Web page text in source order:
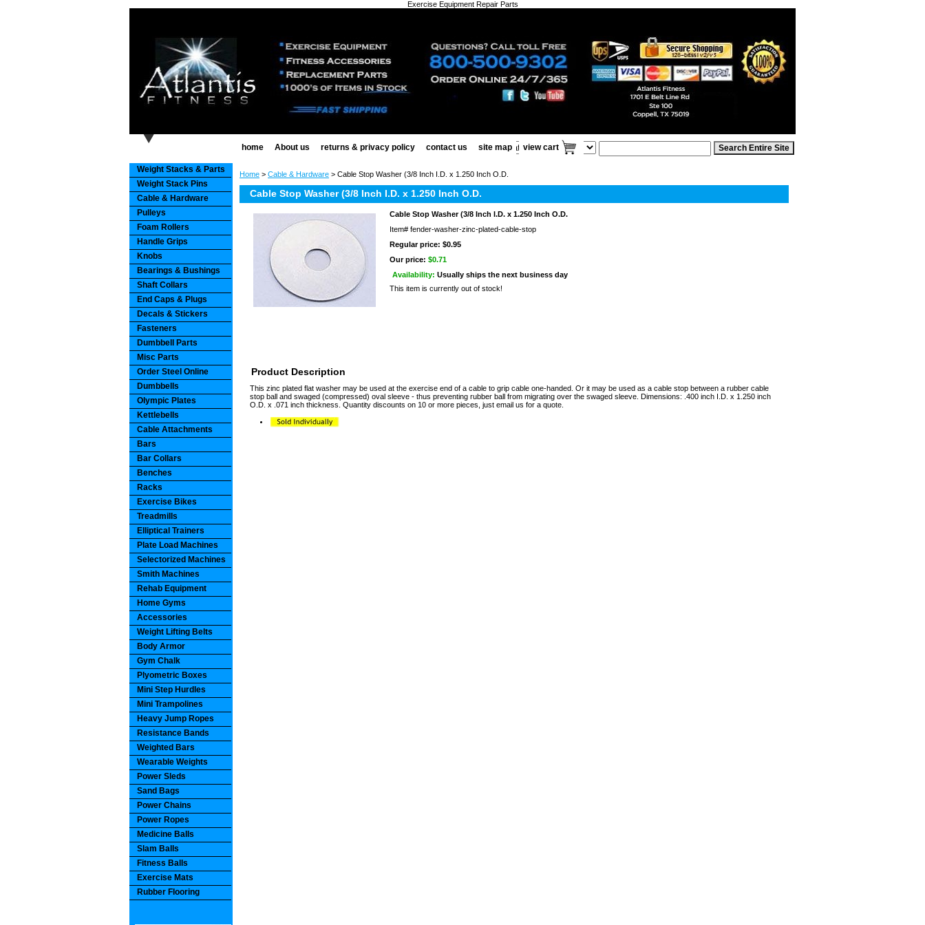
Exercise Equipment Repair Parts
home About us returns & privacy policy contact us site map view cart
Home > Cable & Hardware > Cable Stop Washer (3/8 Inch I.D. x 1.250 Inch O.D.
Cable Stop Washer (3/8 Inch I.D. x 1.250 Inch O.D.
Cable Stop Washer (3/8 Inch I.D. x 1.250 Inch O.D.
Item# fender-washer-zinc-plated-cable-stop
Regular price: $0.95
Our price: $0.71
Availability: Usually ships the next business day
This item is currently out of stock!
Product Description
This zinc plated flat washer may be used at the exercise end of a cable to grip cable one-handed. Or it may be used as a cable stop between a rubber cable
stop ball and swaged (compressed) oval sleeve - thus preventing rubber ball from migrating over the swaged sleeve. Dimensions: .400 inch I.D. x 1.250 inch
O.D. x .071 inch thickness. Quantity discounts on 10 or more pieces, just email us for a quote.
Weight Stacks & Parts
Weight Stack Pins
Cable & Hardware
Pulleys
Foam Rollers
Handle Grips
Knobs
Bearings & Bushings
Shaft Collars
End Caps & Plugs
Decals & Stickers
Fasteners
Dumbbell Parts
Misc Parts
Order Steel Online
Dumbbells
Olympic Plates
Kettlebells
Cable Attachments
Bars
Bar Collars
Benches
Racks
Exercise Bikes
Treadmills
Elliptical Trainers
Plate Load Machines
Selectorized Machines
Smith Machines
Rehab Equipment
Home Gyms
Accessories
Weight Lifting Belts
Body Armor
Gym Chalk
Plyometric Boxes
Mini Step Hurdles
Mini Trampolines
Heavy Jump Ropes
Resistance Bands
Weighted Bars
Wearable Weights
Power Sleds
Sand Bags
Power Chains
Power Ropes
Medicine Balls
Slam Balls
Fitness Balls
Exercise Mats
Rubber Flooring